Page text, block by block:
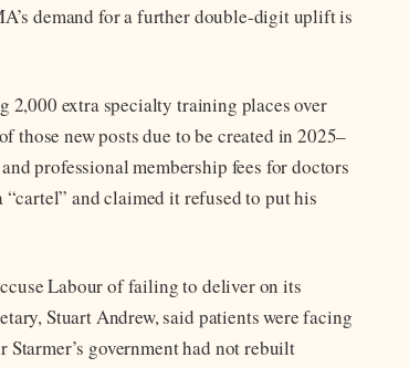
demand for a further double-digit uplift is
2,000 extra specialty training places over
those new posts due to be created in 2025–
professional membership fees for doctors
and claimed it refused to put his
Labour of failing to deliver on its
Stuart Andrew, said patients were facing
government had not rebuilt